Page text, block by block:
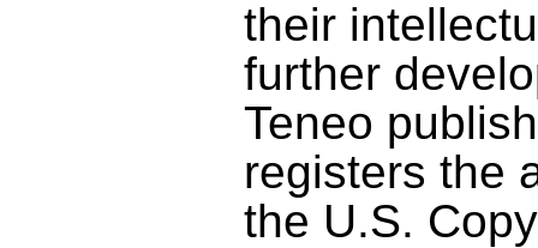
their
further
Teneo
registers the
the U.S.